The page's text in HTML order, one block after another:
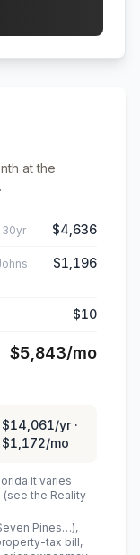
at the
30yr $4,636
$1,196
$10
$5,843/mo
$14,061/yr ·
$1,172/mo
it varies
the Reality
Pines…),
tax bill,